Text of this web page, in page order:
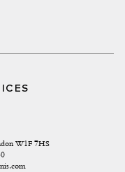
W1F 7HS